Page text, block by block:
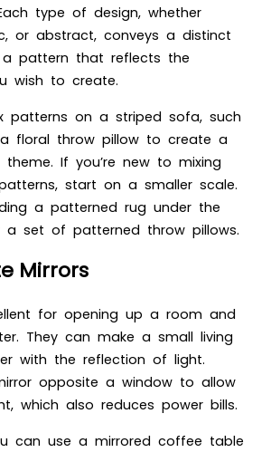
type of design, whether
or abstract, conveys a distinct
a pattern that reflects the
wish to create.
patterns on a striped sofa, such
floral throw pillow to create a
If you’re new to mixing
start on a smaller scale.
a patterned rug under the
set of patterned throw pillows.
Mirrors
for opening up a room and
They can make a small living
with the reflection of light.
opposite a window to allow
which also reduces power bills.
can use a mirrored coffee table